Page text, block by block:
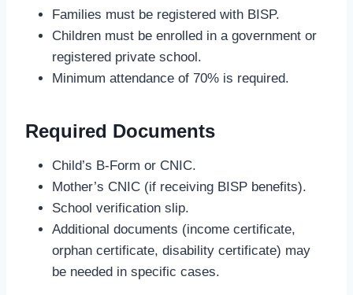
Families must be registered with BISP.
Children must be enrolled in a government or
registered private school.
Minimum attendance of 70% is required.
Required Documents
Child’s B-Form or CNIC.
Mother’s CNIC (if receiving BISP benefits).
School verification slip.
Additional documents (income certificate,
orphan certificate, disability certificate) may
be needed in specific cases.